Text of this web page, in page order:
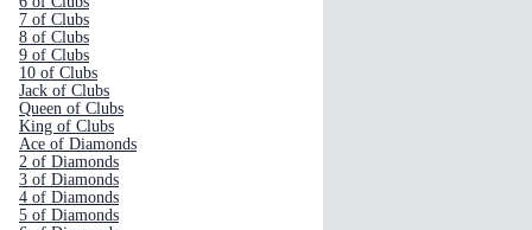
7 of Clubs
8 of Clubs
9 of Clubs
10 of Clubs
Jack of Clubs
Queen of Clubs
King of Clubs
Ace of Diamonds
2 of Diamonds
3 of Diamonds
4 of Diamonds
5 of Diamonds